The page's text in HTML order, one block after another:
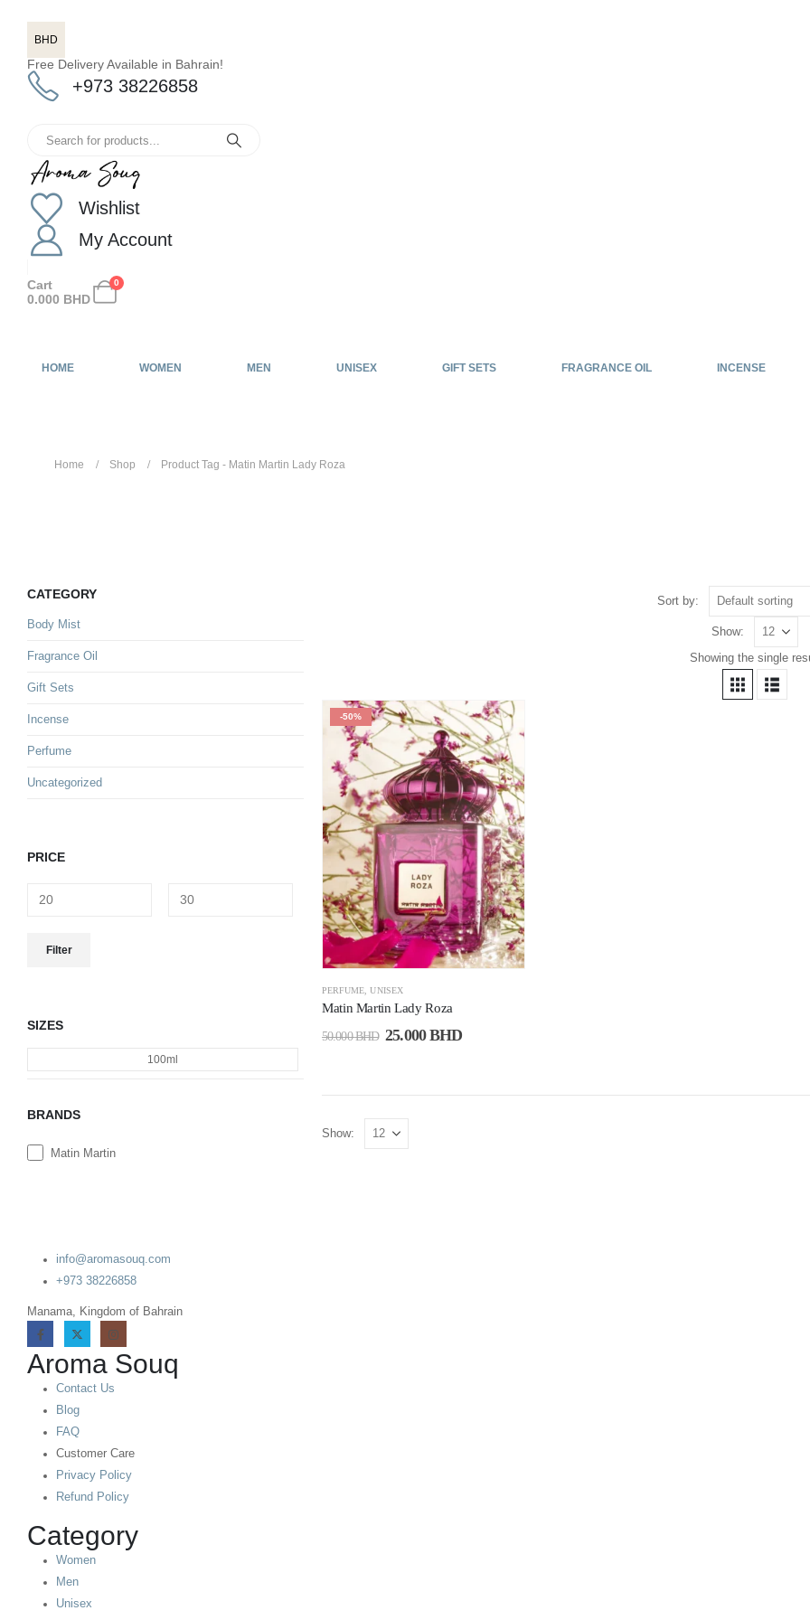
BHD
Free Delivery Available in Bahrain!
+973 38226858
Wishlist
My Account
0
Cart
0.000 BHD
HOME WOMEN MEN UNISEX GIFT SETS FRAGRANCE OIL INCENSE
Home Shop Product Tag - Matin Martin Lady Roza
Sort by:
Show:
Showing the single
-50%
PERFUME,UNISEX
Matin Martin Lady Roza
50.000BHD 25.000BHD
Show:
CATEGORY
Body Mist
Fragrance Oil
Gift Sets
Incense
Perfume
Uncategorized
PRICE
Filter
SIZES
100ml
BRANDS
Matin Martin
info@aromasouq.com
+973 38226858
Manama, Kingdom of Bahrain
Aroma Souq
Contact Us
Blog
FAQ
Customer Care
Privacy Policy
Refund Policy
Category
Women
Men
Unisex